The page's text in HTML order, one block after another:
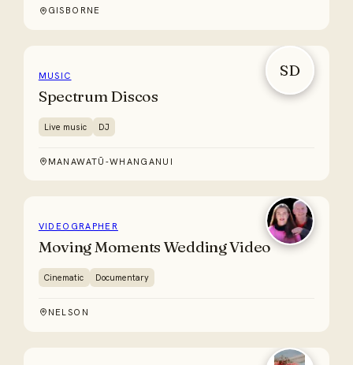
GISBORNE
SD
MUSIC
Spectrum Discos
Live music DJ
MANAWATŪ-WHANGANUI
VIDEOGRAPHER
Moving Moments Wedding Video
Cinematic Documentary
NELSON